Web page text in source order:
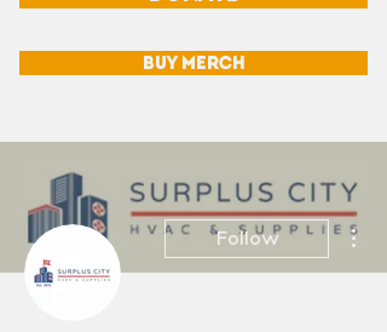
BUY MERCH
Follow